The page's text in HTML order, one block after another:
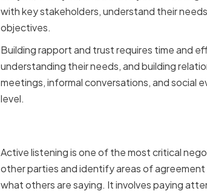
with key stakeholders, understand their
objectives.
Building rapport and trust requires time and
understanding their needs, and building
meetings, informal conversations, and social
level.
Active listening is one of the most critical
other parties and identify areas of
what others are saying. It involves paying